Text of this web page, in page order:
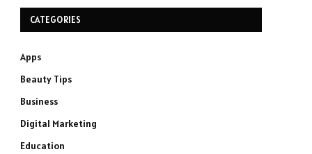
CATEGORIES
Apps
Beauty Tips
Business
Digital Marketing
Education